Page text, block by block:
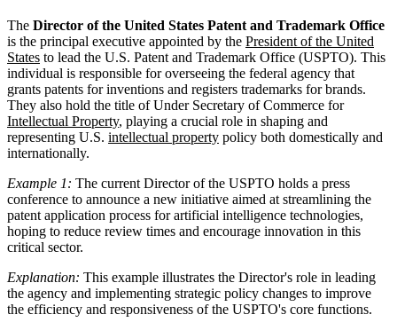
The Director of the United States Patent and Trademark Office
is the principal executive appointed by the President of the United
States to lead the U.S. Patent and Trademark Office (USPTO). This
individual is responsible for overseeing the federal agency that
grants patents for inventions and registers trademarks for brands.
They also hold the title of Under Secretary of Commerce for
Intellectual Property, playing a crucial role in shaping and
representing U.S. intellectual property policy both domestically and
internationally.
Example 1: The current Director of the USPTO holds a press
conference to announce a new initiative aimed at streamlining the
patent application process for artificial intelligence technologies,
hoping to reduce review times and encourage innovation in this
critical sector.
Explanation: This example illustrates the Director's role in leading
the agency and implementing strategic policy changes to improve
the efficiency and responsiveness of the USPTO's core functions.